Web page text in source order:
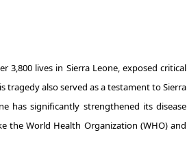
3,800 lives in Sierra Leone, exposed critical
tragedy also served as a testament to Sierra
has significantly strengthened its disease
the World Health Organization (WHO) and